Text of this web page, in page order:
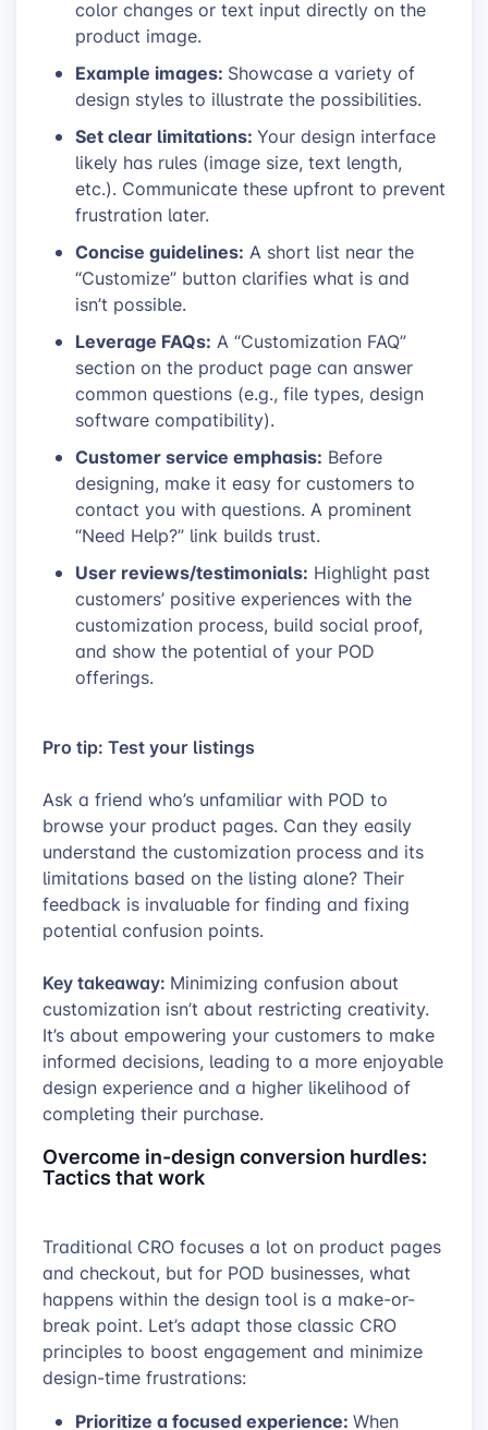
color changes or text input directly on the
product image.
Example images: Showcase a variety of
design styles to illustrate the possibilities.
Set clear limitations: Your design interface
likely has rules (image size, text length,
etc.). Communicate these upfront to prevent
frustration later.
Concise guidelines: A short list near the
“Customize” button clarifies what is and
isn’t possible.
Leverage FAQs: A “Customization FAQ”
section on the product page can answer
common questions (e.g., file types, design
software compatibility).
Customer service emphasis: Before
designing, make it easy for customers to
contact you with questions. A prominent
“Need Help?” link builds trust.
User reviews/testimonials: Highlight past
customers’ positive experiences with the
customization process, build social proof,
and show the potential of your POD
offerings.
Pro tip: Test your listings
Ask a friend who’s unfamiliar with POD to
browse your product pages. Can they easily
understand the customization process and its
limitations based on the listing alone? Their
feedback is invaluable for finding and fixing
potential confusion points.
Key takeaway: Minimizing confusion about
customization isn’t about restricting creativity.
It’s about empowering your customers to make
informed decisions, leading to a more enjoyable
design experience and a higher likelihood of
completing their purchase.
Overcome in-design conversion hurdles:
Tactics that work
Traditional CRO focuses a lot on product pages
and checkout, but for POD businesses, what
happens within the design tool is a make-or-
break point. Let’s adapt those classic CRO
principles to boost engagement and minimize
design-time frustrations:
Prioritize a focused experience: When